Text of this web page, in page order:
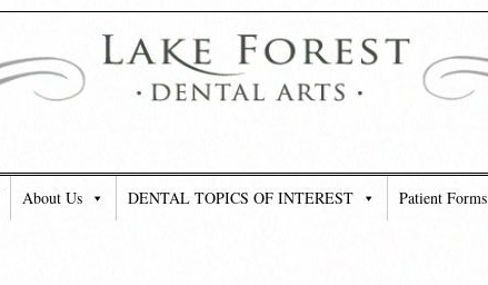
About Us DENTAL TOPICS OF INTEREST Patient Forms